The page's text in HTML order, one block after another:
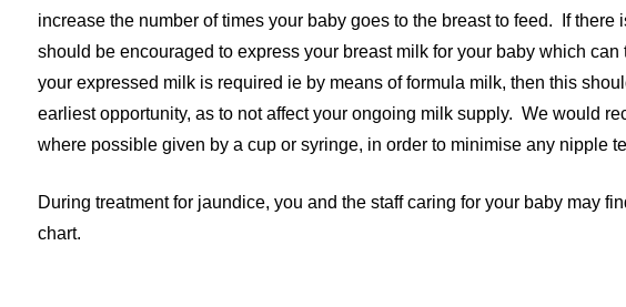
increase the number of times your baby goes to the breast to feed. If
should be encouraged to express your breast milk for your baby which
your expressed milk is required ie by means of formula milk, then this
earliest opportunity, as to not affect your ongoing milk supply. We would
where possible given by a cup or syringe, in order to minimise any nipple
During treatment for jaundice, you and the staff caring for your baby may
chart.